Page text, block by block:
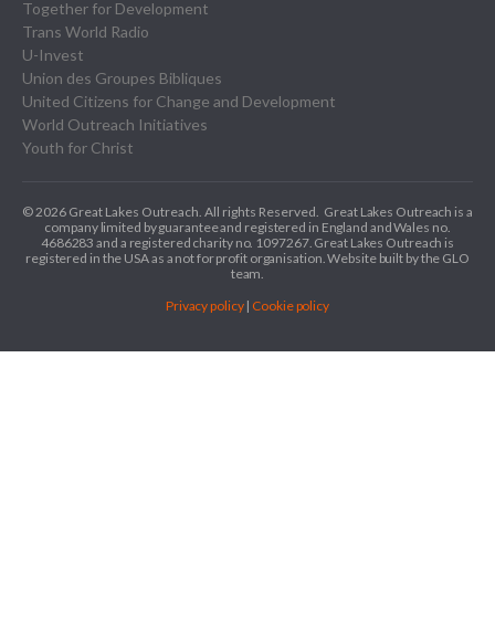
Together for Development
Trans World Radio
U-Invest
Union des Groupes Bibliques
United Citizens for Change and Development
World Outreach Initiatives
Youth for Christ
© 2026 Great Lakes Outreach. All rights Reserved. Great Lakes Outreach is a
company limited by guarantee and registered in England and Wales no.
4686283 and a registered charity no. 1097267. Great Lakes Outreach is
registered in the USA as a not for profit organisation. Website built by the GLO
team.
Privacy policy| Cookie policy